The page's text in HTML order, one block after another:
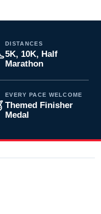
DISTANCES
5K, 10K, Half
Marathon
EVERY PACE WELCOME
Themed Finisher
Medal